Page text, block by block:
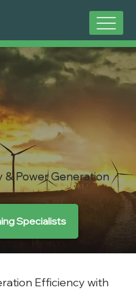
& Power Generation
Specialists
Efficiency with